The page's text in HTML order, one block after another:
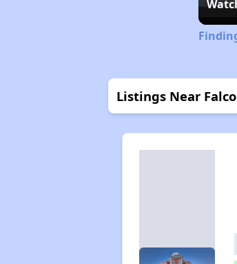
Listings Near